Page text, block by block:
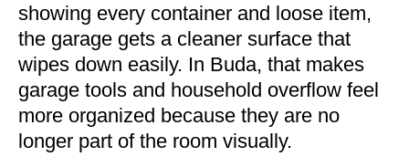
showing every container and loose item,
the garage gets a cleaner surface that
wipes down easily. In Buda, that makes
garage tools and household overflow feel
more organized because they are no
longer part of the room visually.